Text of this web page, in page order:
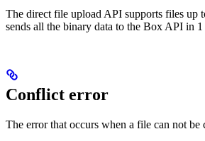
The direct file upload API supports files up
sends all the binary data to the Box API in
Conflict error
The error that occurs when a file can not be